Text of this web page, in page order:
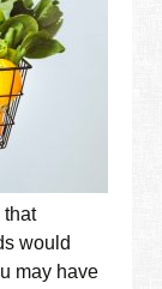
that
would
may have